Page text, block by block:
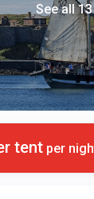
See all
tentper